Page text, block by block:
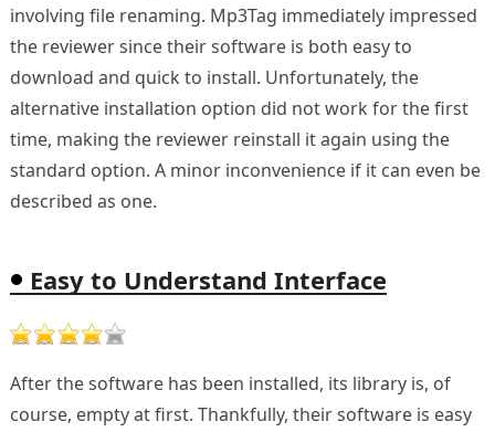
involving file renaming. Mp3Tag immediately impressed
the reviewer since their software is both easy to
download and quick to install. Unfortunately, the
alternative installation option did not work for the first
time, making the reviewer reinstall it again using the
standard option. A minor inconvenience if it can even be
described as one.
Easy to Understand Interface
After the software has been installed, its library is, of
course, empty at first. Thankfully, their software is easy